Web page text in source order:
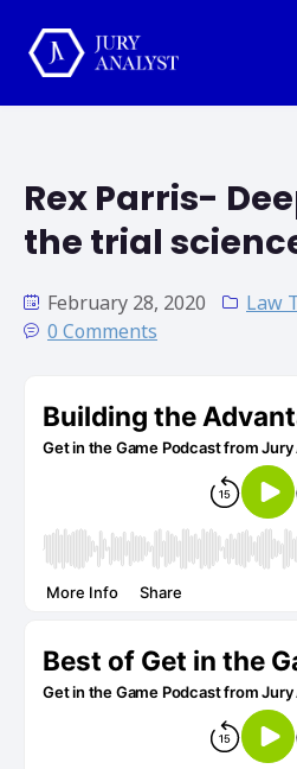
Rex Parris-
the trial
February 28, 2020
Law
0 Comments